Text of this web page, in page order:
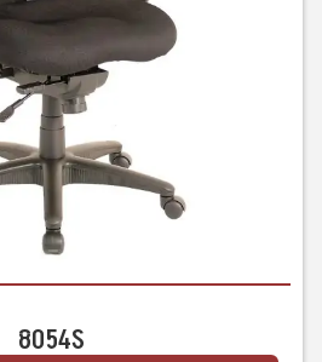
8054S